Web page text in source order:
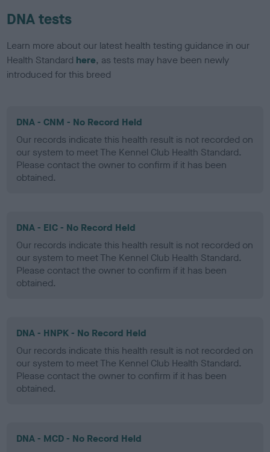
DNA tests
Learn more about our latest health testing guidance in our
Health Standard here, as tests may have been newly
introduced for this breed
DNA - CNM - No Record Held
Our records indicate this health result is not recorded on
our system to meet The Kennel Club Health Standard.
Please contact the owner to confirm if it has been
obtained.
DNA - EIC - No Record Held
Our records indicate this health result is not recorded on
our system to meet The Kennel Club Health Standard.
Please contact the owner to confirm if it has been
obtained.
DNA - HNPK - No Record Held
Our records indicate this health result is not recorded on
our system to meet The Kennel Club Health Standard.
Please contact the owner to confirm if it has been
obtained.
DNA - MCD - No Record Held